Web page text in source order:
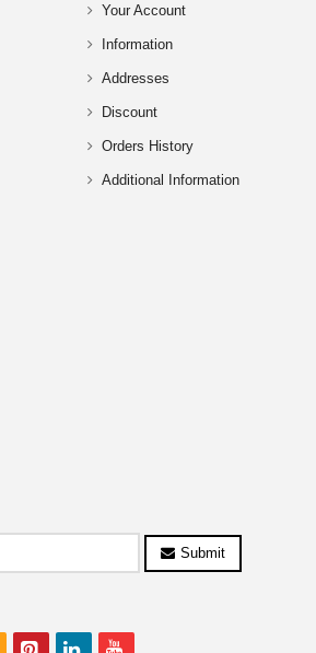
Your Account
Information
Addresses
Discount
Orders History
Additional Information
Submit